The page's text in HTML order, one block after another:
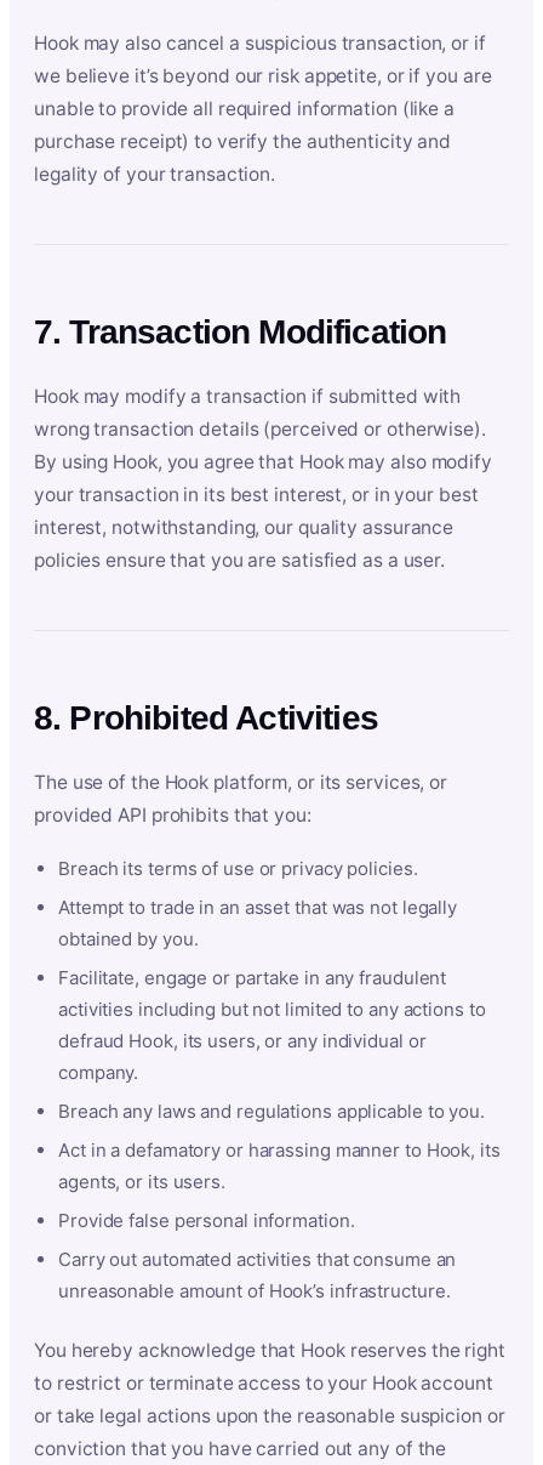
Hook may also cancel a suspicious transaction, or if
we believe it’s beyond our risk appetite, or if you are
unable to provide all required information (like a
purchase receipt) to verify the authenticity and
legality of your transaction.
7. Transaction Modification
Hook may modify a transaction if submitted with
wrong transaction details (perceived or otherwise).
By using Hook, you agree that Hook may also modify
your transaction in its best interest, or in your best
interest, notwithstanding, our quality assurance
policies ensure that you are satisfied as a user.
8. Prohibited Activities
The use of the Hook platform, or its services, or
provided API prohibits that you:
Breach its terms of use or privacy policies.
Attempt to trade in an asset that was not legally
obtained by you.
Facilitate, engage or partake in any fraudulent
activities including but not limited to any actions to
defraud Hook, its users, or any individual or
company.
Breach any laws and regulations applicable to you.
Act in a defamatory or harassing manner to Hook, its
agents, or its users.
Provide false personal information.
Carry out automated activities that consume an
unreasonable amount of Hook’s infrastructure.
You hereby acknowledge that Hook reserves the right
to restrict or terminate access to your Hook account
or take legal actions upon the reasonable suspicion or
conviction that you have carried out any of the